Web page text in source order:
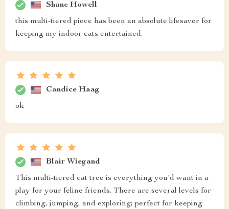
Shane Howell
this multi-tiered piece has been an absolute lifesaver for
keeping my indoor cats entertained.
Candice Haag
ok
Blair Wiegand
This multi-tiered cat tree is everything you'd want in a
play for your feline friends. There are several levels for
climbing, jumping, and exploring; perfect for keeping